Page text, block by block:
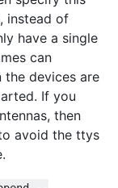
instead of
have a single
can
the devices are
If you
then
avoid the ttys